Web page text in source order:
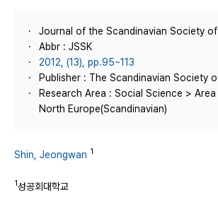
Journal of the Scandinavian Society of
Abbr : JSSK
2012, (13), pp.95~113
Publisher : The Scandinavian Society
Research Area : Social Science >
North Europe(Scandinavian)
Shin, Jeongwan 1
1성공회대학교